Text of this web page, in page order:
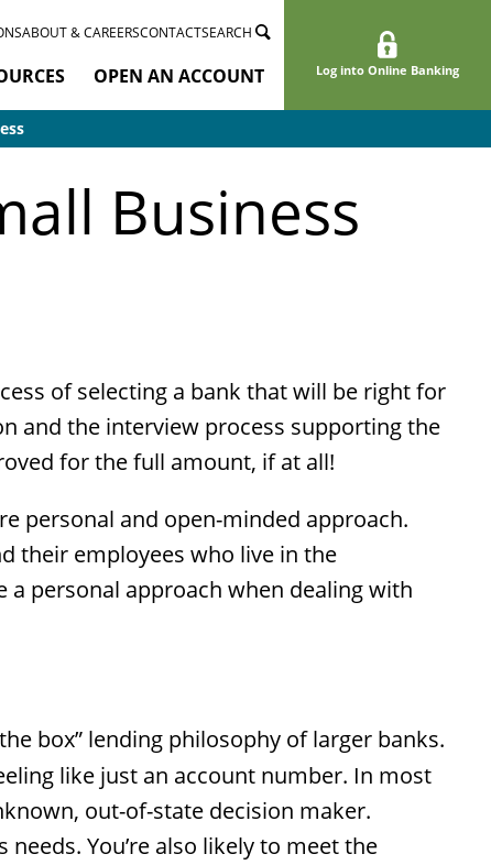
Log into Online Banking
ABOUT & CAREERSCONTACTSEARCH
OPEN AN ACCOUNT
Business
of selecting a bank that will be right for
and the interview process supporting the
for the full amount, if at all!
personal and open-minded approach.
their employees who live in the
personal approach when dealing with
box” lending philosophy of larger banks.
like just an account number. In most
out-of-state decision maker.
You’re also likely to meet the